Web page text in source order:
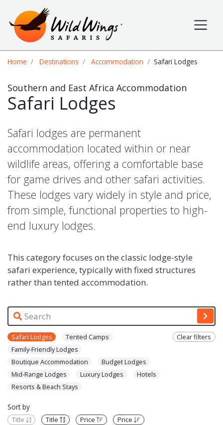
Wild Wings Safaris
Site navigation
Home Destinations Accommodation Safari Lodges
Southern and East Africa Accommodation
Safari Lodges
Safari lodges are permanent
accommodation located within or near
wildlife areas, offering a comfortable base
for game drives and other safari activities.
These lodges vary widely in style and price,
from simple, functional properties to high-
end luxury lodges.
This category focuses on the classic lodge-style
safari experience, typically with fixed structures
rather than tented accommodation.
Clear filters
Safari Lodges
Tented Camps
Family-Friendly Lodges
Boutique Accommodation
Budget Lodges
Mid-Range Lodges
Luxury Lodges
Hotels
Resorts & Beach Stays
Sort by
Title Title Price Price